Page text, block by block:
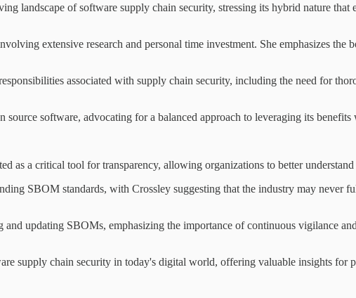
landscape of software supply chain security, stressing its hybrid nature that
extensive research and personal time investment. She emphasizes the
associated with supply chain security, including the need for
software, advocating for a balanced approach to leveraging its
a critical tool for transparency, allowing organizations to better
SBOM standards, with Crossley suggesting that the industry may never
updating SBOMs, emphasizing the importance of continuous vigilance
supply chain security in today's digital world, offering valuable insights for